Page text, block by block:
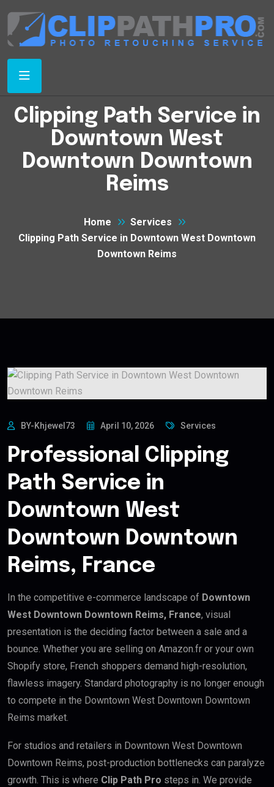
Clipping Path Service in
Downtown West
Downtown Downtown
Reims
Home
Services
Clipping Path Service in Downtown West Downtown
Downtown Reims
BY-Khjewel73 April 10, 2026 Services
Professional Clipping
Path Service in
Downtown West
Downtown Downtown
Reims, France
In the competitive e-commerce landscape of Downtown
West Downtown Downtown Reims, France, visual
presentation is the deciding factor between a sale and a
bounce. Whether you are selling on Amazon.fr or your own
Shopify store, French shoppers demand high-resolution,
flawless imagery. Standard photography is no longer enough
to compete in the Downtown West Downtown Downtown
Reims market.
For studios and retailers in Downtown West Downtown
Downtown Reims, post-production bottlenecks can paralyze
growth. This is where Clip Path Pro steps in. We provide